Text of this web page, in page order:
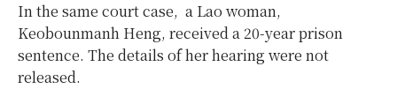
In the same court case, a Lao woman,
Keobounmanh Heng, received a 20-year prison
sentence. The details of her hearing were not
released.